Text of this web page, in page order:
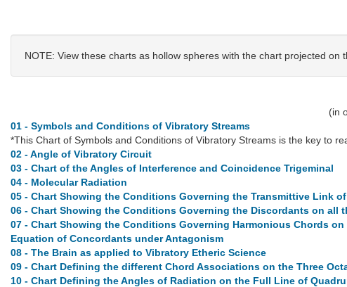
NOTE: View these charts as hollow spheres with the chart projected
(in
01 - Symbols and Conditions of Vibratory Streams
*This Chart of Symbols and Conditions of Vibratory Streams is the key to
02 - Angle of Vibratory Circuit
03 - Chart of the Angles of Interference and Coincidence Trigeminal
04 - Molecular Radiation
05 - Chart Showing the Conditions Governing the Transmittive Link
06 - Chart Showing the Conditions Governing the Discordants on all
07 - Chart Showing the Conditions Governing Harmonious Chords
Equation of Concordants under Antagonism
08 - The Brain as applied to Vibratory Etheric Science
09 - Chart Defining the different Chord Associations on the Three
10 - Chart Defining the Angles of Radiation on the Full Line of